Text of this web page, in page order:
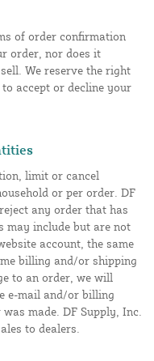
of order confirmation
order, nor does it
We reserve the right
accept or decline your
limit or cancel
or per order. DF
any order that has
may include but are not
account, the same
billing and/or shipping
to an order, we will
e-mail and/or billing
made. DF Supply, Inc.
to dealers.